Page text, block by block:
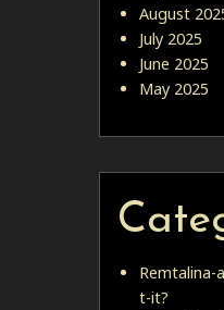
August
July 2025
June 2025
May 2025
Remtalina-
t-it?